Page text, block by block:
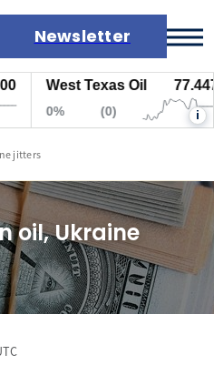
Newsletter
West Texas Oil 77.447
0% (0) i
jitters
oil, Ukraine